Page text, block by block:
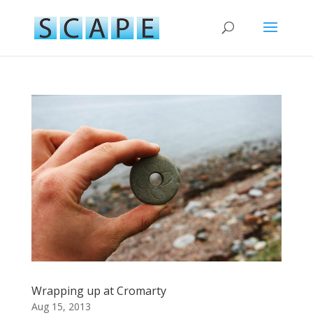
Wrapping up at Cromarty
Aug 15, 2013